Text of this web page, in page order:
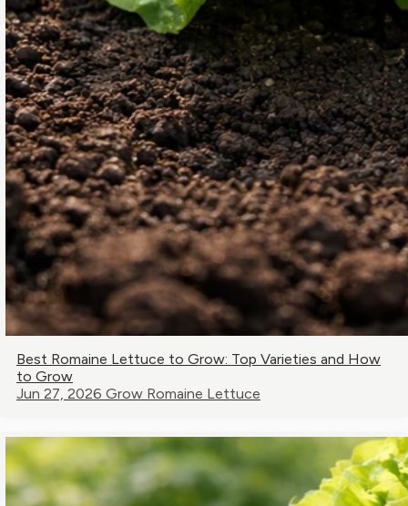
Best Romaine Lettuce to Grow: Top Varieties and How
to Grow
Jun 27, 2026 Grow Romaine Lettuce